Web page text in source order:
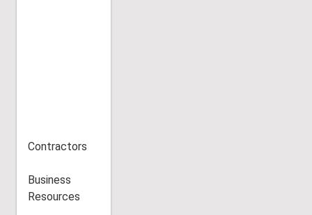
Contractors
Business
Resources